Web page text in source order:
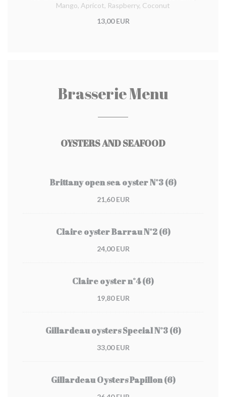
Mango, Apricot, Raspberry, Coconut
13,00 EUR
Brasserie Menu
OYSTERS AND SEAFOOD
Brittany open sea oyster N°3 (6)
21,60 EUR
Claire oyster Barrau N°2 (6)
24,00 EUR
Claire oyster n°4 (6)
19,80 EUR
Gillardeau oysters Special N°3 (6)
33,00 EUR
Gillardeau Oysters Papillon (6)